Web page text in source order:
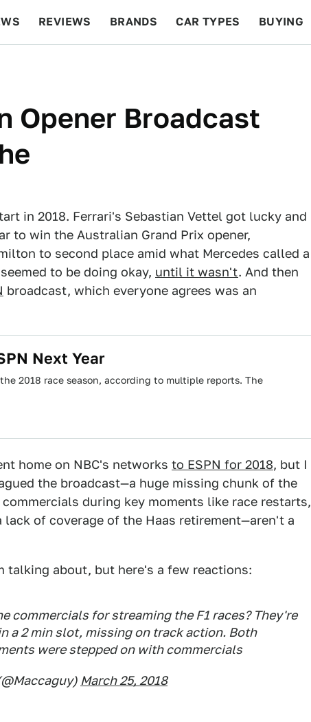
REVIEWS BRANDS CAR TYPES BUYING
Opener Broadcast
in 2018. Ferrari's Sebastian Vettel got lucky and
to win the Australian Grand Prix opener,
to second place amid what Mercedes called a
to be doing okay, until it wasn't. And then
broadcast, which everyone agrees was an
Next Year
2018 race season, according to multiple reports. The
home on NBC's networks to ESPN for 2018, but I
the broadcast—a huge missing chunk of the
during key moments like race restarts,
of coverage of the Haas retirement—aren't a
talking about, but here's a few reactions:
commercials for streaming the F1 races? They're
a 2 min slot, missing on track action. Both
were stepped on with commercials
March 25, 2018